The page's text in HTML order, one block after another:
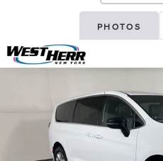
PHOTOS